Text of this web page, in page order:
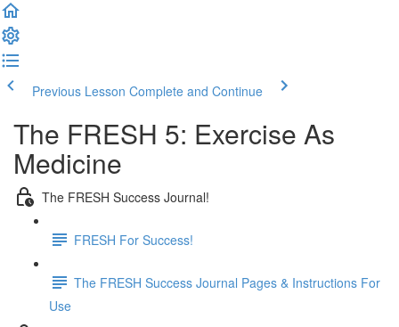
Previous Lesson Complete and Continue
The FRESH 5: Exercise As
Medicine
The FRESH Success Journal!
FRESH For Success!
The FRESH Success Journal Pages & Instructions For
Use